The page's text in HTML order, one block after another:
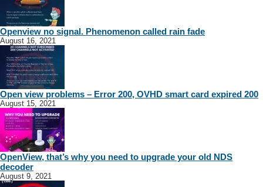
Openview no signal. Phenomenon called rain fade
August 16, 2021
Open view problems – Error 200, OVHD smart card expired 200
August 15, 2021
OpenView, that’s why you need to upgrade your old NDS
decoder
August 9, 2021